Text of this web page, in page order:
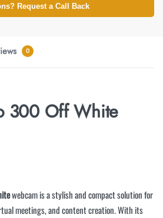
Request a Call Back
0
300 Off White
webcam is a stylish and compact solution for
meetings, and content creation. With its